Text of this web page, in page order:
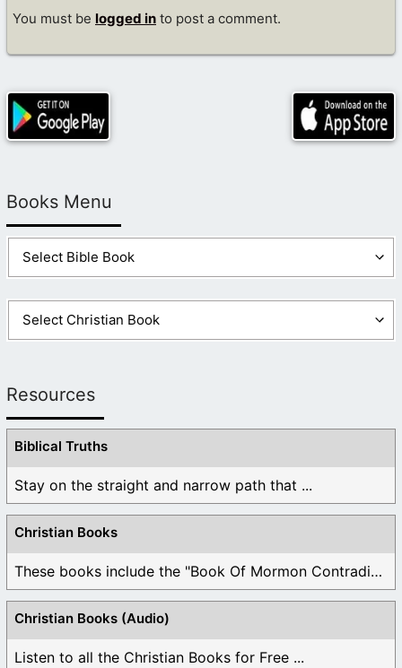
You must be logged in to post a comment.
Books Menu
Resources
Biblical Truths
Stay on the straight and narrow path that ...
Christian Books
These books include the "Book Of Mormon Contradictions", ...
Christian Books (Audio)
Listen to all the Christian Books for Free ...